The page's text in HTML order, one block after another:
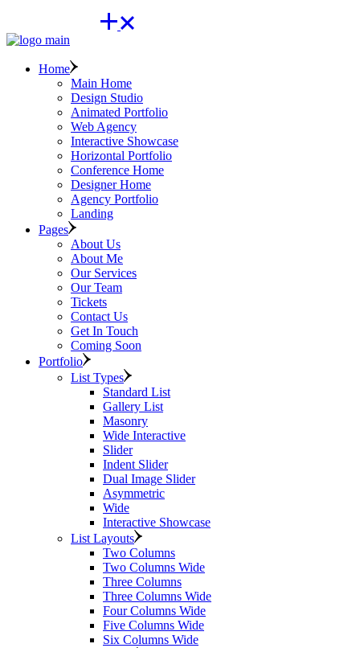
Home
Main Home
Design Studio
Animated Portfolio
Web Agency
Interactive Showcase
Horizontal Portfolio
Conference Home
Designer Home
Agency Portfolio
Landing
Pages
About Us
About Me
Our Services
Our Team
Tickets
Contact Us
Get In Touch
Coming Soon
Portfolio
List Types
Standard List
Gallery List
Masonry
Wide Interactive
Slider
Indent Slider
Dual Image Slider
Asymmetric
Wide
Interactive Showcase
List Layouts
Two Columns
Two Columns Wide
Three Columns
Three Columns Wide
Four Columns Wide
Five Columns Wide
Six Columns Wide